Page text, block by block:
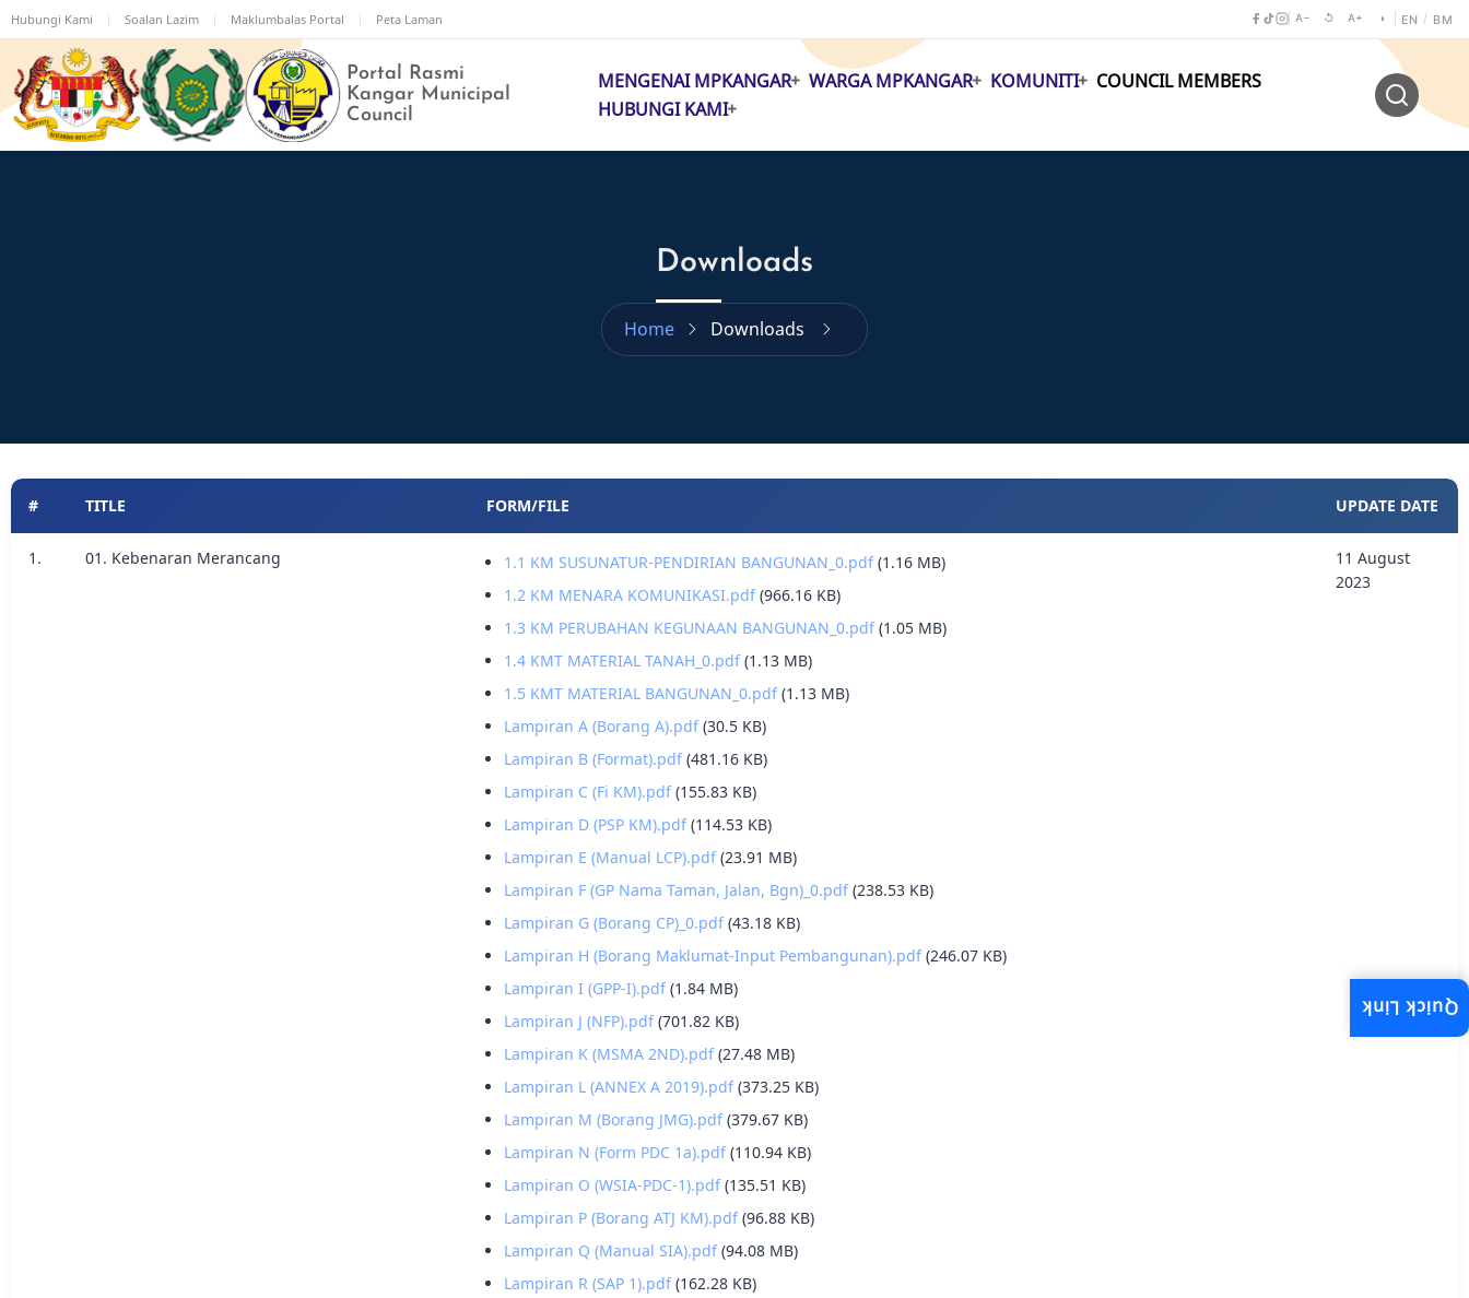
Skip
to
main
content
Hubungi Kami Soalan Lazim Maklumbalas Portal Peta Laman A− ↺ A+ ◑ EN / BM
Portal Rasmi
Kangar Municipal
Council
MAIN
MENGENAI MPKANGAR WARGA MPKANGAR KOMUNITI
COUNCIL MEMBERS
HUBUNGI KAMI
Downloads
Home Downloads
# TITLE FORM/FILE UPDATE DATE
1. 01. Kebenaran Merancang 1.1 KM SUSUNATUR-PENDIRIAN BANGUNAN_0.pdf (1.16 MB)
1.2 KM MENARA KOMUNIKASI.pdf (966.16 KB)
1.3 KM PERUBAHAN KEGUNAAN BANGUNAN_0.pdf (1.05 MB)
1.4 KMT MATERIAL TANAH_0.pdf (1.13 MB)
1.5 KMT MATERIAL BANGUNAN_0.pdf (1.13 MB)
Lampiran A (Borang A).pdf (30.5 KB)
Lampiran B (Format).pdf (481.16 KB)
Lampiran C (Fi KM).pdf (155.83 KB)
Lampiran D (PSP KM).pdf (114.53 KB)
Lampiran E (Manual LCP).pdf (23.91 MB)
Lampiran F (GP Nama Taman, Jalan, Bgn)_0.pdf (238.53 KB)
Lampiran G (Borang CP)_0.pdf (43.18 KB)
Lampiran H (Borang Maklumat-Input Pembangunan).pdf (246.07 KB)
Lampiran I (GPP-I).pdf (1.84 MB)
Lampiran J (NFP).pdf (701.82 KB)
Lampiran K (MSMA 2ND).pdf (27.48 MB)
Lampiran L (ANNEX A 2019).pdf (373.25 KB)
Lampiran M (Borang JMG).pdf (379.67 KB)
Lampiran N (Form PDC 1a).pdf (110.94 KB)
Lampiran O (WSIA-PDC-1).pdf (135.51 KB)
Lampiran P (Borang ATJ KM).pdf (96.88 KB)
Lampiran Q (Manual SIA).pdf (94.08 MB)
Lampiran R (SAP 1).pdf (162.28 KB)
11 August
2023
Quick Link